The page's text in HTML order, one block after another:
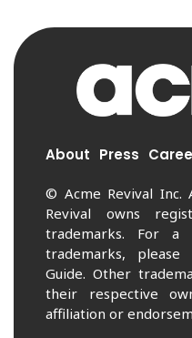
About Press
© Acme Revival Inc.
Revival owns
trademarks. For
trademarks,
Guide. Other
their respective
affiliation or